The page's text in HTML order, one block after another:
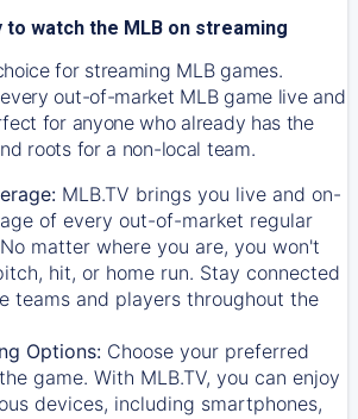
to watch the MLB on streaming
for streaming MLB games.
out-of-market MLB game live and
for anyone who already has the
roots for a non-local team.
MLB.TV brings you live and on-
of every out-of-market regular
matter where you are, you won't
hit, or home run. Stay connected
teams and players throughout the
Options: Choose your preferred
game. With MLB.TV, you can enjoy
devices, including smartphones,